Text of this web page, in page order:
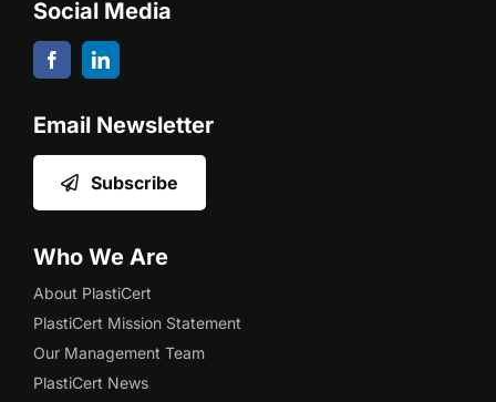
Social Media
Email Newsletter
Subscribe
Who We Are
About PlastiCert
PlastiCert Mission Statement
Our Management Team
PlastiCert News